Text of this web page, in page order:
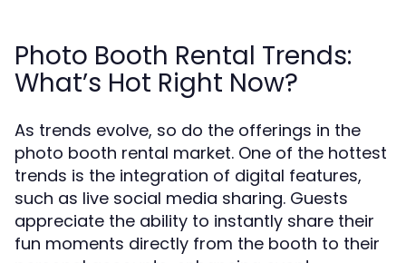
Photo Booth Rental Trends:
What’s Hot Right Now?
As trends evolve, so do the offerings in the
photo booth rental market. One of the hottest
trends is the integration of digital features,
such as live social media sharing. Guests
appreciate the ability to instantly share their
fun moments directly from the booth to their